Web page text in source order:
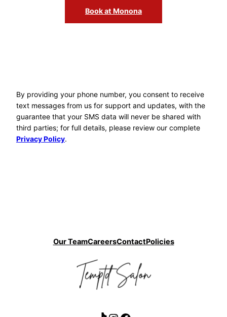
Book at Monona
By providing your phone number, you consent to receive
text messages from us for support and updates, with the
guarantee that your SMS data will never be shared with
third parties; for full details, please review our complete
Privacy Policy.
Our TeamCareersContactPolicies